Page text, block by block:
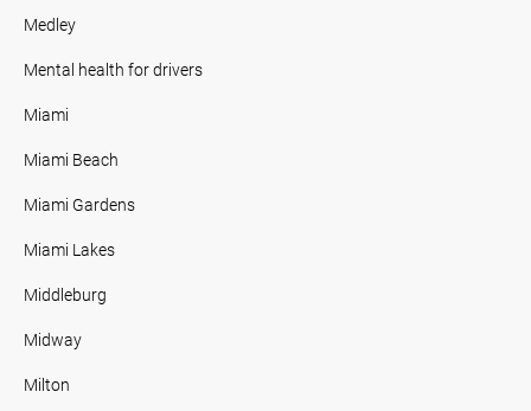
Medley
Mental health for drivers
Miami
Miami Beach
Miami Gardens
Miami Lakes
Middleburg
Midway
Milton